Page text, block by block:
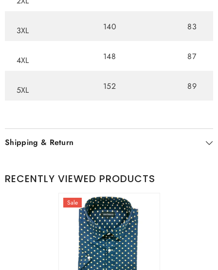
3XL 140 83
4XL 148 87
5XL 152 89
Shipping & Return
RECENTLY VIEWED PRODUCTS
Sale